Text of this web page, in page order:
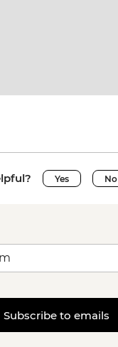
Yes No
Subscribe to emails